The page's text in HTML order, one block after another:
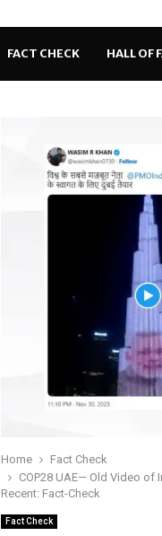
FACT CHECK HALL OF
Home
Fact Check
COP28 UAE— Old Video of
Recent: Fact-Check
Fact Check